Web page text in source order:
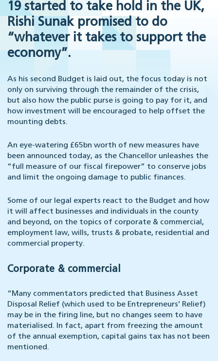
19 started to take hold in the UK,
Rishi Sunak promised to do
“whatever it takes to support the
economy”.
As his second Budget is laid out, the focus today is not
only on surviving through the remainder of the crisis,
but also how the public purse is going to pay for it, and
how investment will be encouraged to help offset the
mounting debts.
An eye-watering £65bn worth of new measures have
been announced today, as the Chancellor unleashes the
“full measure of our fiscal firepower” to conserve jobs
and limit the ongoing damage to public finances.
Some of our legal experts react to the Budget and how
it will affect businesses and individuals in the county
and beyond, on the topics of corporate & commercial,
employment law, wills, trusts & probate, residential and
commercial property.
Corporate & commercial
“Many commentators predicted that Business Asset
Disposal Relief (which used to be Entrepreneurs’ Relief)
may be in the firing line, but no changes seem to have
materialised. In fact, apart from freezing the amount
of the annual exemption, capital gains tax has not been
mentioned.